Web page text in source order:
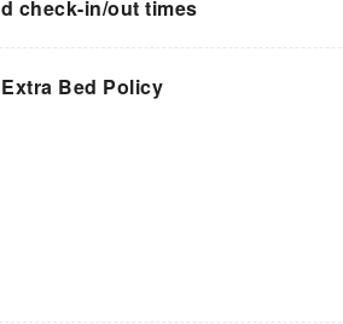
check-in/out times
Bed Policy